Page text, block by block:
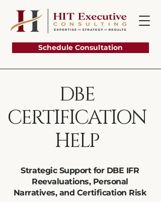
Schedule Consultation
DBE
CERTIFICATION
HELP
Strategic Support for DBE IFR
Reevaluations, Personal
Narratives, and Certification Risk